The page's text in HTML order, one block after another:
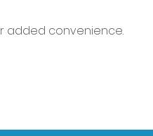
added convenience.